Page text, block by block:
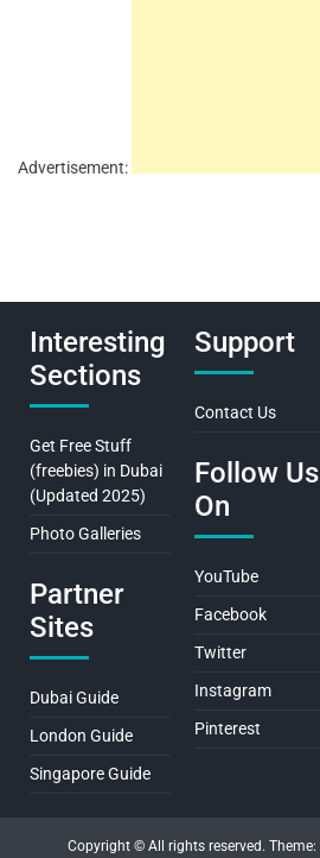
Advertisement:
Interesting
Sections
Get Free Stuff
(freebies) in Dubai
(Updated 2025)
Photo Galleries
Partner
Sites
Dubai Guide
London Guide
Singapore Guide
Support
Contact Us
Follow Us
On
YouTube
Facebook
Twitter
Instagram
Pinterest
Copyright © All rights reserved. Theme: